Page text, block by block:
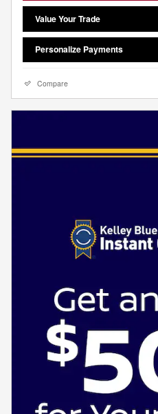
Value Your Trade
Personalize Payments
Compare